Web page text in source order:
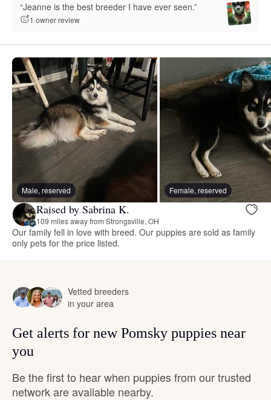
“Jeanne is the best breeder I have ever seen.”
1 owner review
Male, reserved Female, reserved
Raised by Sabrina K.
109 miles away from Strongsville, OH
Our family fell in love with breed. Our puppies are sold as family
only pets for the price listed.
Vetted breeders
in your area
Get alerts for new Pomsky puppies near
you
Be the first to hear when puppies from our trusted
network are available nearby.